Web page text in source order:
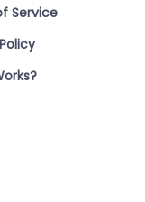
Service